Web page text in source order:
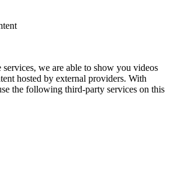
services, we are able to show you videos
hosted by external providers. With
the following third-party services on this